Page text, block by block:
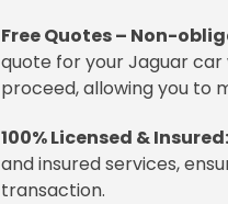
Free Quotes – Non-
quote for your Jaguar
proceed, allowing you to
100% Licensed & Insured:
and insured services,
transaction.